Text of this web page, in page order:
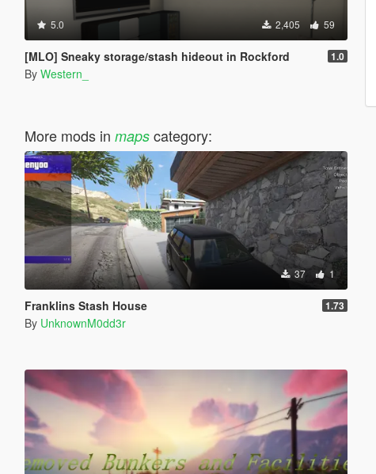
5.0 2,405 59
[MLO] Sneaky storage/stash hideout in Rockford 1.0
By Western_
More mods in mapscategory:
37 1
Franklins Stash House 1.73
By UnknownM0dd3r